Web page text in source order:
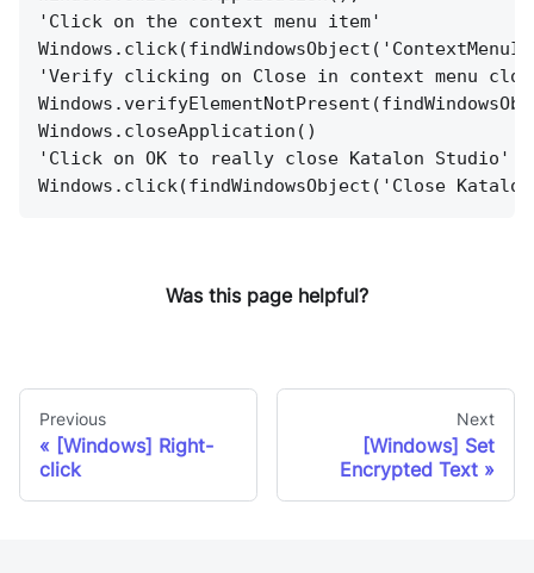
'Click on the context menu item'
'Verify clicking on Close in context menu
Windows.closeApplication()
'Click on OK to really close Katalon Studio'
Windows.click(findWindowsObject('Close
Was this page helpful?
Previous
[Windows] Right-
click
Next
[Windows] Set
Encrypted Text